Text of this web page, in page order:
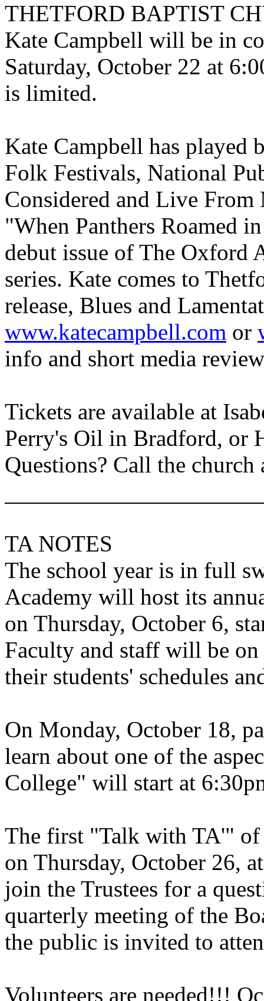
THETFORD BAPTIST
Kate Campbell will be in
Saturday, October 22 at
is limited.
Kate Campbell has played
Folk Festivals, National
Considered and Live From
"When Panthers Roamed
debut issue of The Oxford
series. Kate comes to
release, Blues and
www.katecampbell.com or
info and short media
Tickets are available at
Perry's Oil in Bradford, or
Questions? Call the church
TA NOTES
The school year is in full
Academy will host its
on Thursday, October 6,
Faculty and staff will be
their students' schedules
On Monday, October 18,
learn about one of the
College" will start at
The first "Talk with TA'"
on Thursday, October 26,
join the Trustees for a
quarterly meeting of the
the public is invited to
Volunteers are needed!!!